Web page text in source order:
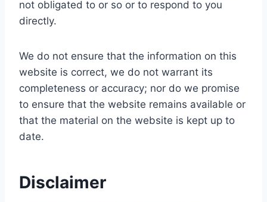
not obligated to or so or to respond to you
directly.
We do not ensure that the information on this
website is correct, we do not warrant its
completeness or accuracy; nor do we promise
to ensure that the website remains available or
that the material on the website is kept up to
date.
Disclaimer